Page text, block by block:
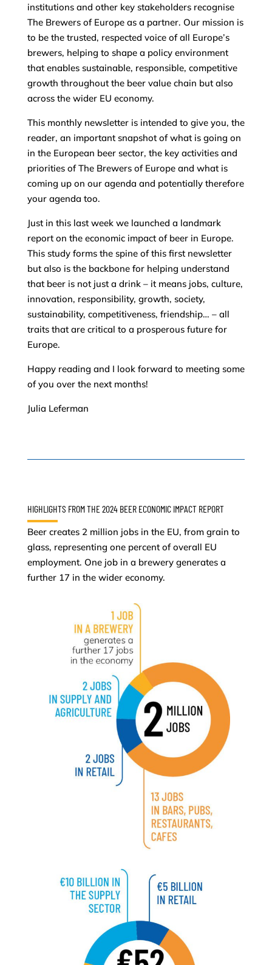
institutions and other key stakeholders recognise
The Brewers of Europe as a partner. Our mission is
to be the trusted, respected voice of all Europe’s
brewers, helping to shape a policy environment
that enables sustainable, responsible, competitive
growth throughout the beer value chain but also
across the wider EU economy.
This monthly newsletter is intended to give you, the
reader, an important snapshot of what is going on
in the European beer sector, the key activities and
priorities of The Brewers of Europe and what is
coming up on our agenda and potentially therefore
your agenda too.
Just in this last week we launched a landmark
report on the economic impact of beer in Europe.
This study forms the spine of this first newsletter
but also is the backbone for helping understand
that beer is not just a drink – it means jobs, culture,
innovation, responsibility, growth, society,
sustainability, competitiveness, friendship… – all
traits that are critical to a prosperous future for
Europe.
Happy reading and I look forward to meeting some
of you over the next months!
Julia Leferman
HIGHLIGHTS FROM THE 2024 BEER ECONOMIC IMPACT REPORT
Beer creates 2 million jobs in the EU, from grain to
glass, representing one percent of overall EU
employment. One job in a brewery generates a
further 17 in the wider economy.